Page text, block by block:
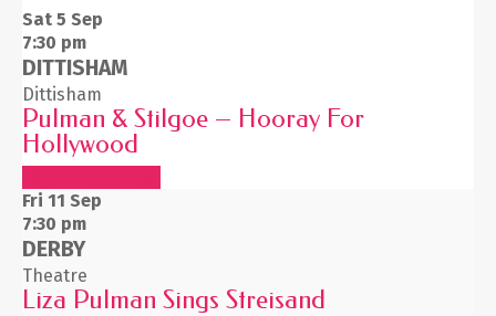
Sat 5 Sep
7:30 pm
DITTISHAM
Dittisham
Pulman & Stilgoe – Hooray For
Hollywood
Fri 11 Sep
7:30 pm
DERBY
Theatre
Liza Pulman Sings Streisand